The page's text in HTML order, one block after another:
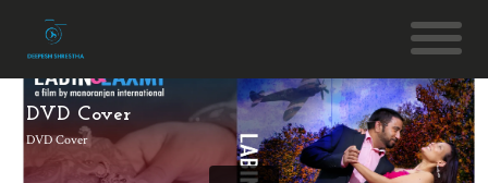
DVD Cover
DVD Cover